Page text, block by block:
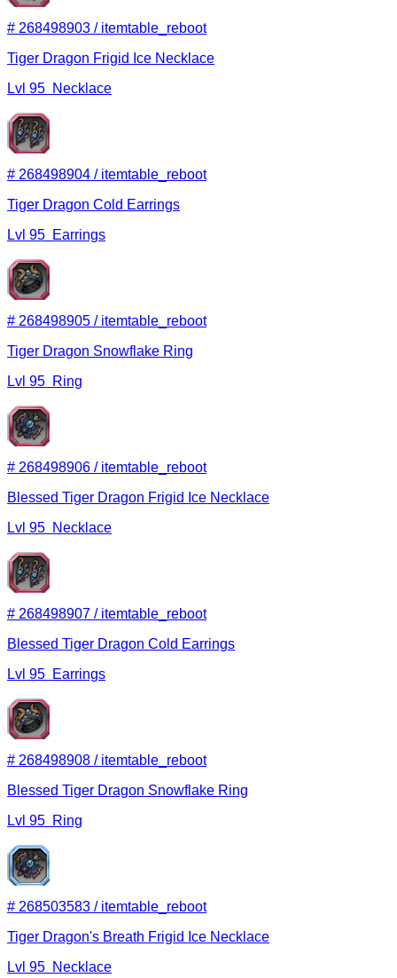
# 268498903 / itemtable_reboot
Tiger Dragon Frigid Ice Necklace
Lvl 95 Necklace
# 268498904 / itemtable_reboot
Tiger Dragon Cold Earrings
Lvl 95 Earrings
# 268498905 / itemtable_reboot
Tiger Dragon Snowflake Ring
Lvl 95 Ring
# 268498906 / itemtable_reboot
Blessed Tiger Dragon Frigid Ice Necklace
Lvl 95 Necklace
# 268498907 / itemtable_reboot
Blessed Tiger Dragon Cold Earrings
Lvl 95 Earrings
# 268498908 / itemtable_reboot
Blessed Tiger Dragon Snowflake Ring
Lvl 95 Ring
# 268503583 / itemtable_reboot
Tiger Dragon's Breath Frigid Ice Necklace
Lvl 95 Necklace